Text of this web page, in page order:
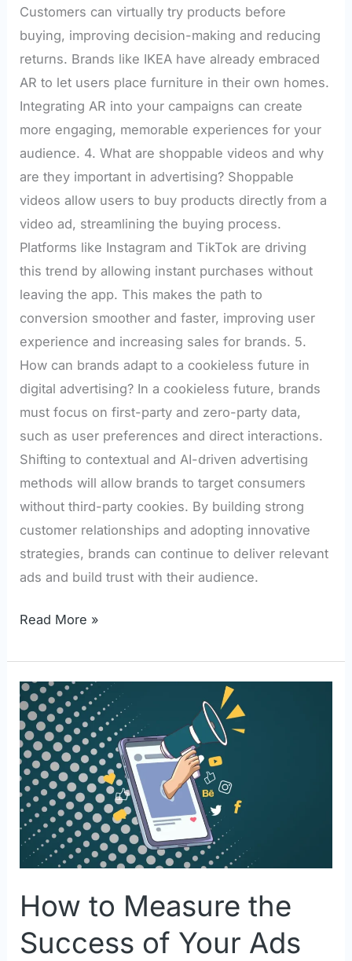
Customers can virtually try products before
buying, improving decision-making and reducing
returns. Brands like IKEA have already embraced
AR to let users place furniture in their own homes.
Integrating AR into your campaigns can create
more engaging, memorable experiences for your
audience. 4. What are shoppable videos and why
are they important in advertising? Shoppable
videos allow users to buy products directly from a
video ad, streamlining the buying process.
Platforms like Instagram and TikTok are driving
this trend by allowing instant purchases without
leaving the app. This makes the path to
conversion smoother and faster, improving user
experience and increasing sales for brands. 5.
How can brands adapt to a cookieless future in
digital advertising? In a cookieless future, brands
must focus on first-party and zero-party data,
such as user preferences and direct interactions.
Shifting to contextual and AI-driven advertising
methods will allow brands to target consumers
without third-party cookies. By building strong
customer relationships and adopting innovative
strategies, brands can continue to deliver relevant
ads and build trust with their audience.
Read More »
How to Measure the
Success of Your Ads
How
to
Measure
the
Success
of
Your
Ads
Metrics
Matter